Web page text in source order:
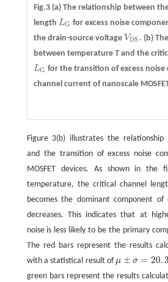
Fig.3 (a)The relationship between
length LG
LG for excess noise
the drain-source voltage VDS
VDS . (b)
between temperature Tand the
LG
LG for the transition of excess
channel current of nanoscale
Figure 3(b) illustrates the
and the transition of excess noise
MOSFET devices. As shown in the
temperature, the critical channel
becomes the dominant component of
decreases. This indicates that at
noise is less likely to be the primary
The red bars represent the results
with a statistical result ofμ ± σ = 20.3
μ±σ=20.3 ±0.53
green bars represent the results